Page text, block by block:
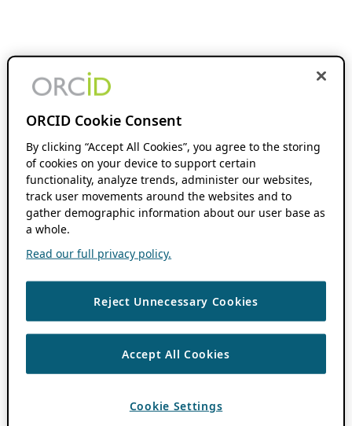
ORCID Cookie Consent
By clicking “Accept All Cookies”, you agree to the storing
of cookies on your device to support certain
functionality, analyze trends, administer our websites,
track user movements around the websites and to
gather demographic information about our user base as
a whole.
Read our full privacy policy.
Reject Unnecessary Cookies
Accept All Cookies
Cookie Settings